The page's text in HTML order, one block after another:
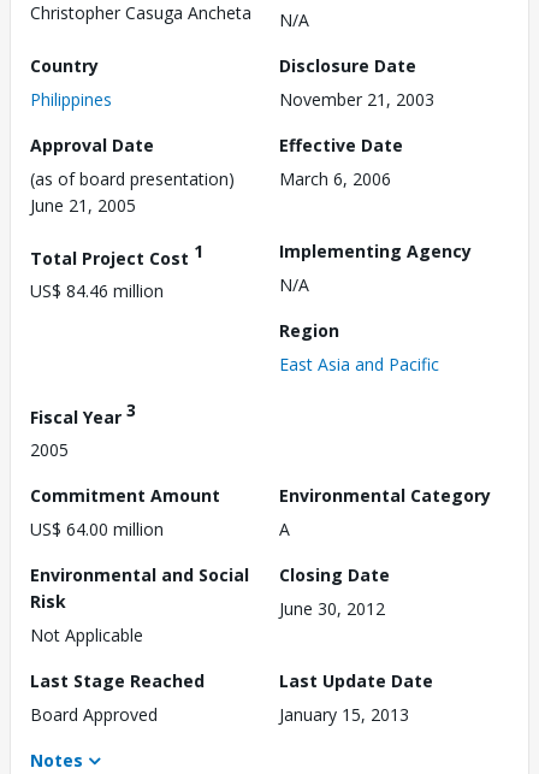
Christopher Casuga Ancheta
N/A
Country
Philippines
Disclosure Date
November 21, 2003
Approval Date
(as of board presentation)
June 21, 2005
Effective Date
March 6, 2006
Total Project Cost 1
US$ 84.46 million
Implementing Agency
N/A
Region
East Asia and Pacific
Fiscal Year 3
2005
Commitment Amount
US$ 64.00 million
Environmental Category
A
Environmental and Social
Risk
Not Applicable
Closing Date
June 30, 2012
Last Stage Reached
Board Approved
Last Update Date
January 15, 2013
Notes